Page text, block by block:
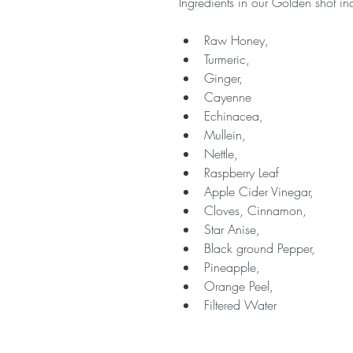
Raw Honey,
Turmeric,
Ginger,
Cayenne
Echinacea,
Mullein,
Nettle,
Raspberry Leaf
Apple Cider Vinegar,
Cloves, Cinnamon,
Star Anise,
Black ground Pepper,
Pineapple,
Orange Peel,
Filtered Water